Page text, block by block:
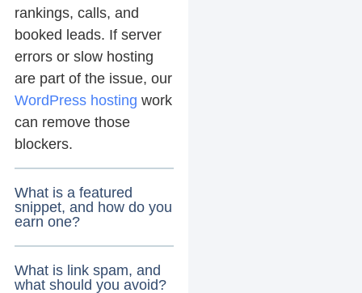
rankings, calls, and
booked leads. If server
errors or slow hosting
are part of the issue, our
WordPress hosting work
can remove those
blockers.
What is a featured
snippet, and how do you
earn one?
What is link spam, and
what should you avoid?